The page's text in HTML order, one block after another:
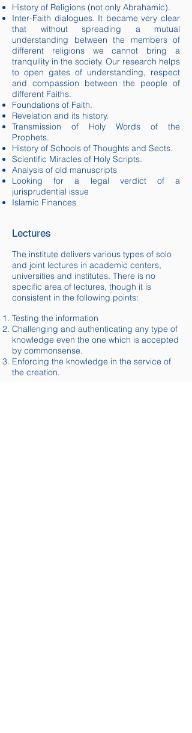
History of Religions (not only Abrahamic).
Inter-Faith dialogues. It became very clear
that without spreading a mutual
understanding between the members of
different religions we cannot bring a
tranquility in the society. Our research helps
to open gates of understanding, respect
and compassion between the people of
different Faiths.
Foundations of Faith.
Revelation and its history.
Transmission of Holy Words of the
Prophets.
History of Schools of Thoughts and Sects.
Scientific Miracles of Holy Scripts.
Analysis of old manuscripts
Looking for a legal verdict of a
jurisprudential issue
Islamic Finances
Lectures
The institute delivers various types of solo
and joint lectures in academic centers,
universities and institutes. There is no
specific area of lectures, though it is
consistent in the following points:
Testing the information
Challenging and authenticating any type of
knowledge even the one which is accepted
by commonsense.
Enforcing the knowledge in the service of
the creation.